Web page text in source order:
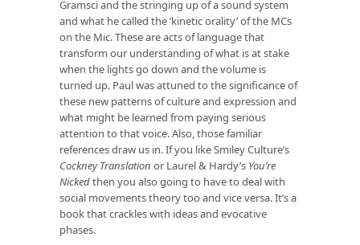
Gramsci and the stringing up of a sound system
and what he called the ‘kinetic orality’ of the MCs
on the Mic. These are acts of language that
transform our understanding of what is at stake
when the lights go down and the volume is
turned up. Paul was attuned to the significance of
these new patterns of culture and expression and
what might be learned from paying serious
attention to that voice. Also, those familiar
references draw us in. If you like Smiley Culture’s
Cockney Translation or Laurel & Hardy’s You’re
Nickedthen you also going to have to deal with
social movements theory too and vice versa. It’s a
book that crackles with ideas and evocative
phases.